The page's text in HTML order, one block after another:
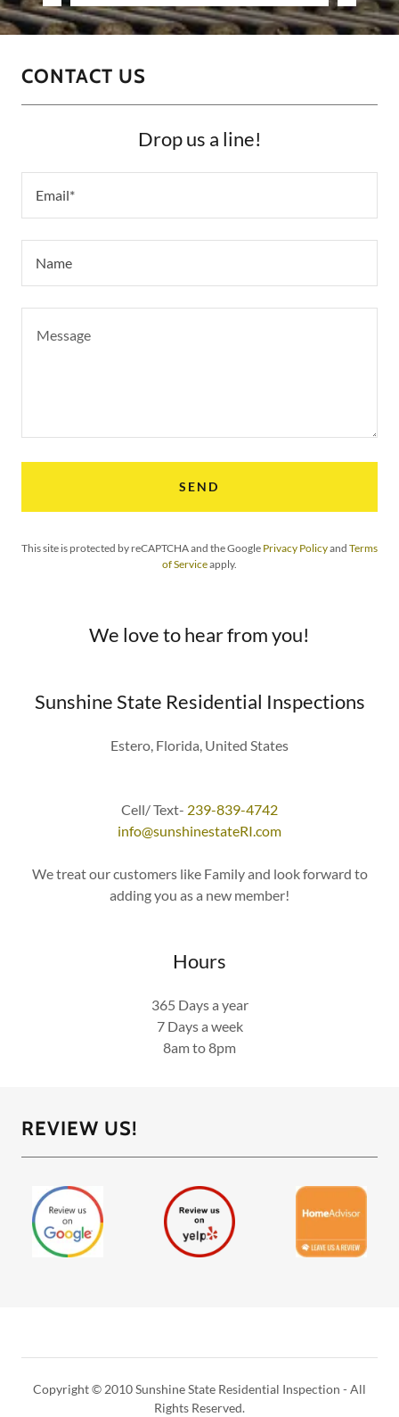
CONTACT US
Drop us a line!
Email*
Name
SEND
This site is protected by reCAPTCHA and the Google Privacy Policyand Terms
of Serviceapply.
We love to hear from you!
Sunshine State Residential Inspections
Estero, Florida, United States
Cell/ Text- 239-839-4742
info@sunshinestateRI.com
We treat our customers like Family and look forward to
adding you as a new member!
Hours
365 Days a year
7 Days a week
8am to 8pm
REVIEW US!
Copyright © 2010 Sunshine State Residential Inspection - All
Rights Reserved.